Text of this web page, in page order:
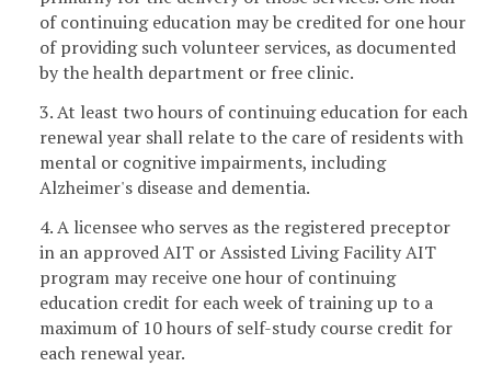
of continuing education may be credited for one hour
of providing such volunteer services, as documented
by the health department or free clinic.
3. At least two hours of continuing education for each
renewal year shall relate to the care of residents with
mental or cognitive impairments, including
Alzheimer's disease and dementia.
4. A licensee who serves as the registered preceptor
in an approved AIT or Assisted Living Facility AIT
program may receive one hour of continuing
education credit for each week of training up to a
maximum of 10 hours of self-study course credit for
each renewal year.